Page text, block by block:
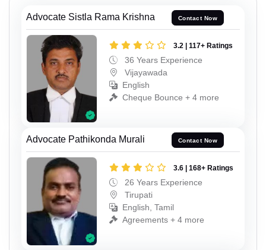
Advocate Sistla Rama Krishna Contact Now
3.2 | 117+ Ratings
36 Years Experience
Vijayawada
English
Cheque Bounce + 4 more
Advocate Pathikonda Murali Contact Now
3.6 | 168+ Ratings
26 Years Experience
Tirupati
English, Tamil
Agreements + 4 more